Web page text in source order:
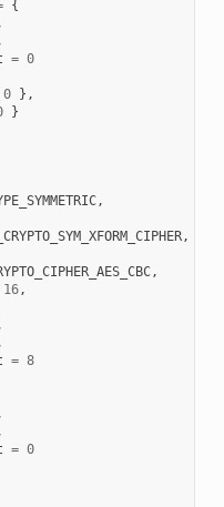
{
= 0
0 },
}
,
,
,
16,
= 8
= 0